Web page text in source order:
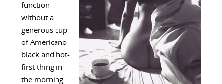
function
without a
generous cup
of Americano-
black and hot-
first thing in
the morning.